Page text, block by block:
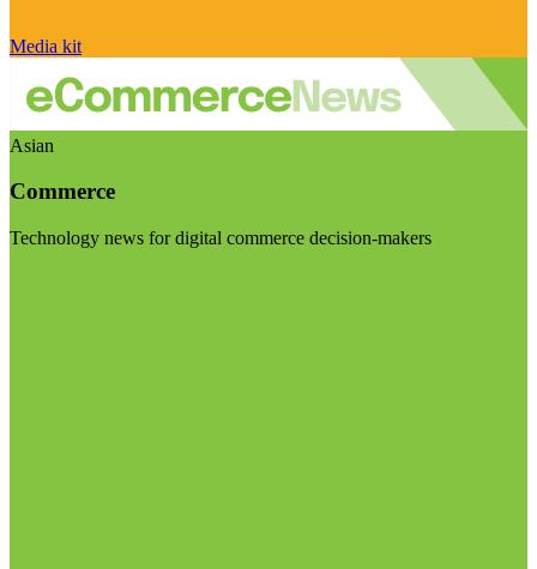
Media kit
Asian
Commerce
Technology news for digital commerce decision-makers